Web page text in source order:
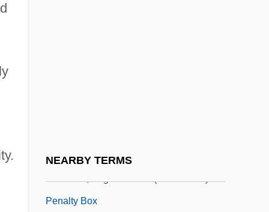
NEARBY TERMS
Peñalosa, Francisco De
Penalty Box